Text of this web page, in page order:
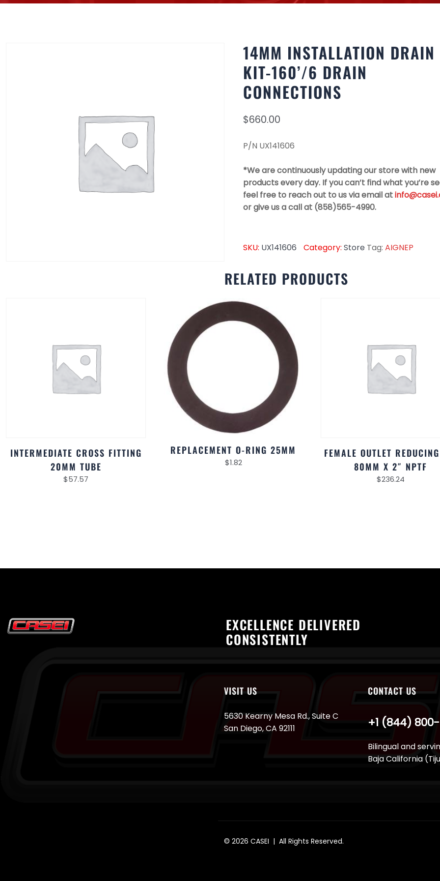
14MM INSTALLATION DRAIN
KIT-160’/6 DRAIN
CONNECTIONS
$660.00
P/N UX141606
*We are continuously updating our store with new
products every day. If you can’t find what you’re
feel free to reach out to us via email at
or give us a call at (858)565-4990.
SKU: UX141606 Category: Store Tag: AIGNEP
RELATED PRODUCTS
INTERMEDIATE CROSS FITTING
20MM TUBE
$57.57
REPLACEMENT O-RING 25MM
$1.82
FEMALE OUTLET
80MM X 2″ NPTF
$236.24
EXCELLENCE DELIVERED
CONSISTENTLY
VISIT US
5630 Kearny Mesa Rd., Suite C
San Diego, CA 92111
CONTACT US
Bilingual and
Baja California
+1 (844)
© 2026 CASEI | All Rights Reserved.